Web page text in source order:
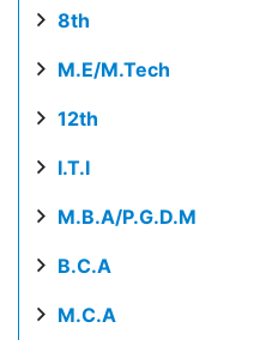
8th
M.E/M.Tech
12th
I.T.I
M.B.A/P.G.D.M
B.C.A
M.C.A